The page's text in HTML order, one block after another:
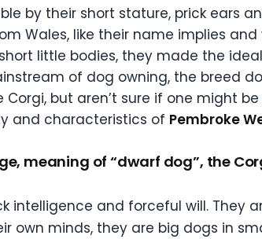
by their short stature, prick ears
Wales, like their name implies
little bodies, they made the
of dog owning, the breed
but aren’t sure if one might
and characteristics of Pembroke
meaning of “dwarf dog”, the
intelligence and forceful will.
own minds, they are big dogs in